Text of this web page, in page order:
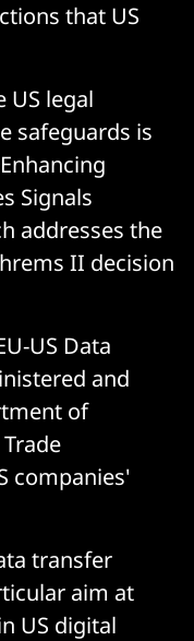
that US
US legal
safeguards is
Signals
addresses the
II decision
US Data
and
of
companies'
transfer
aim at
US digital